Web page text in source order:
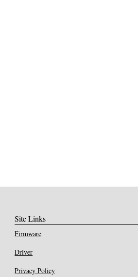
Site Links
Firmware
Driver
Privacy Policy